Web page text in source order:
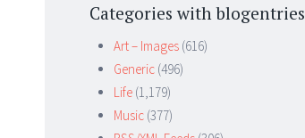
Categories with blogentries
Art – Images (616)
Generic (496)
Life (1,179)
Music (377)